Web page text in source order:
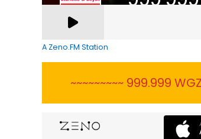
A Zeno.FM Station
~~~~~~~~~ 999.999